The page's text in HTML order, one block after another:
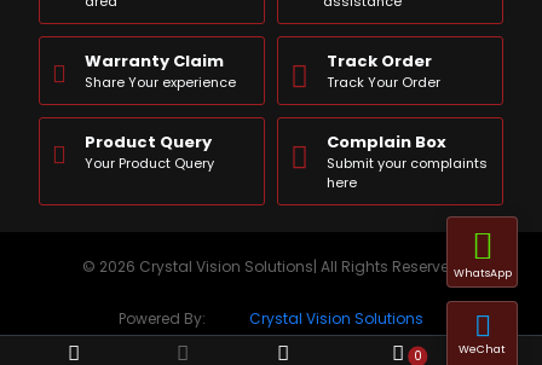
Warranty Claim
Share Your experience
Track Order
Track Your Order
Product Query
Your Product Query
Complain Box
Submit your complaints
here
© 2026 Crystal Vision Solutions| All Rights Reserved
Powered By: Crystal Vision Solutions
0 WeChat
WhatsApp